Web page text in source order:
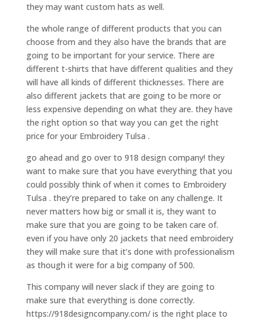
they may want custom hats as well.
the whole range of different products that you can
choose from and they also have the brands that are
going to be important for your service. There are
different t-shirts that have different qualities and they
will have all kinds of different thicknesses. There are
also different jackets that are going to be more or
less expensive depending on what they are. they have
the right option so that way you can get the right
price for your Embroidery Tulsa .
go ahead and go over to 918 design company! they
want to make sure that you have everything that you
could possibly think of when it comes to Embroidery
Tulsa . they’re prepared to take on any challenge. It
never matters how big or small it is, they want to
make sure that you are going to be taken care of.
even if you have only 20 jackets that need embroidery
they will make sure that it’s done with professionalism
as though it were for a big company of 500.
This company will never slack if they are going to
make sure that everything is done correctly.
https://918designcompany.com/ is the right place to